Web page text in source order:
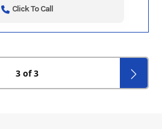
Click To Call
3 of 3